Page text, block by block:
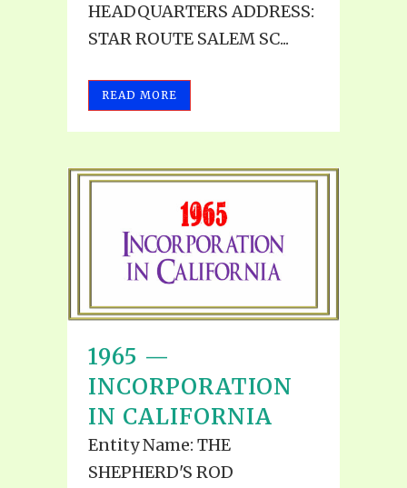
HEADQUARTERS ADDRESS:
STAR ROUTE SALEM SC...
READ MORE
1965 —
INCORPORATION
IN CALIFORNIA
Entity Name: THE
SHEPHERD'S ROD